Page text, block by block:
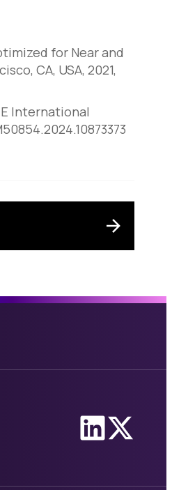
for Near and
CA, USA, 2021,
International
Link toLink to